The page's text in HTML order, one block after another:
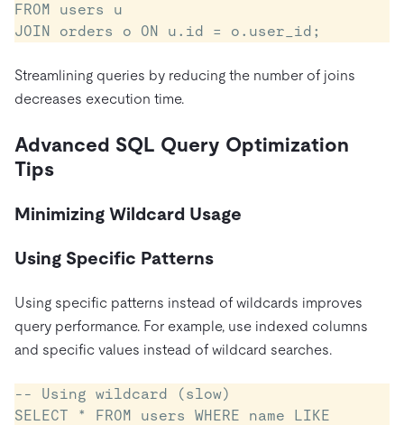
FROM users u
Streamlining queries by reducing the number of joins
decreases execution time.
Advanced SQL Query Optimization
Tips
Minimizing Wildcard Usage
Using Specific Patterns
Using specific patterns instead of wildcards improves
query performance. For example, use indexed columns
and specific values instead of wildcard searches.
-- Using wildcard (slow)
SELECT * FROM users WHERE name LIKE